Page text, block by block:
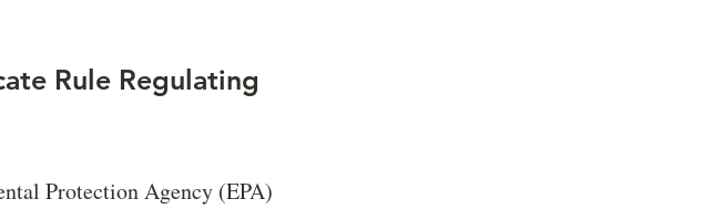
Rule Regulating
Protection Agency (EPA)